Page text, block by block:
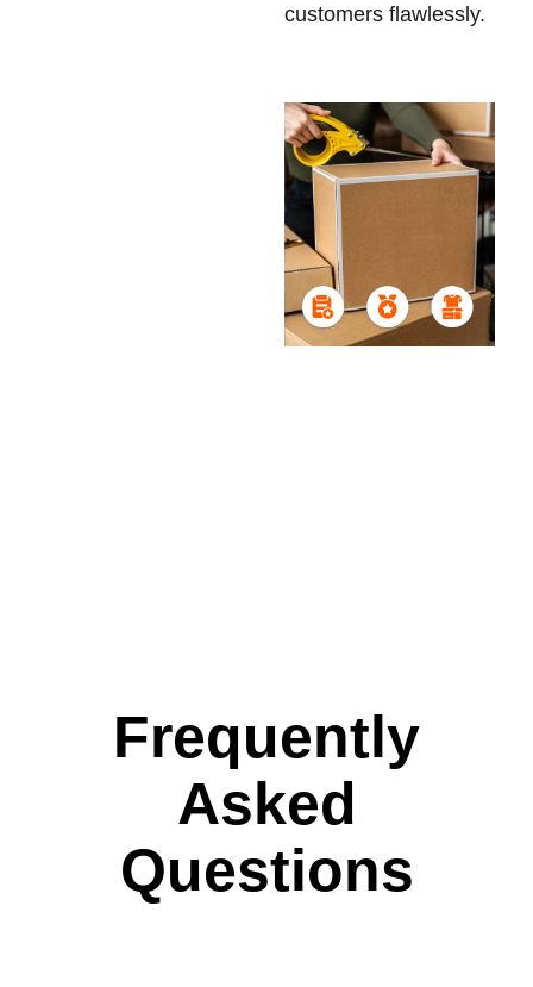
customers flawlessly.
Frequently
Asked
Questions